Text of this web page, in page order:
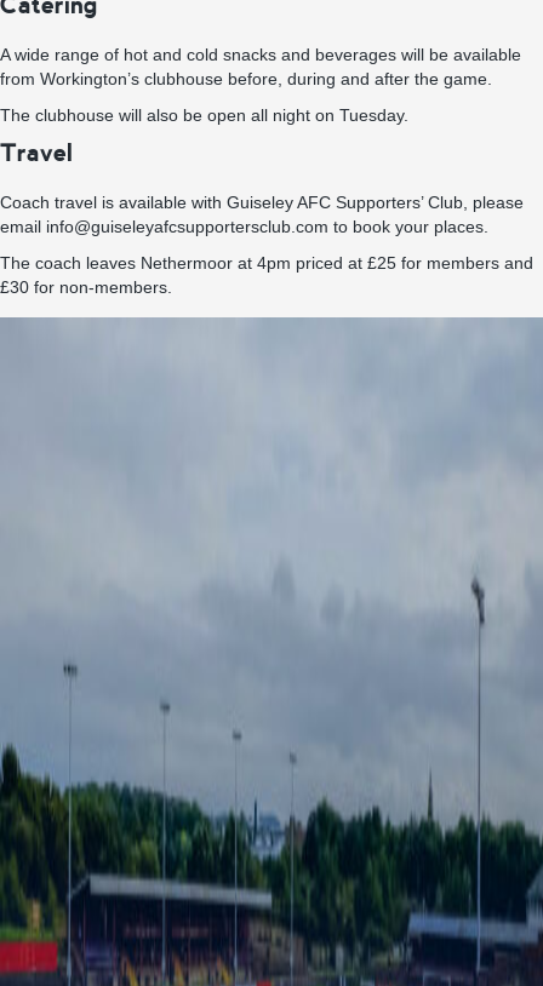
A wide range of hot and cold snacks and beverages will be available
from Workington’s clubhouse before, during and after the game.
The clubhouse will also be open all night on Tuesday.
Travel
Coach travel is available with Guiseley AFC Supporters’ Club, please
email info@guiseleyafcsupportersclub.com to book your places.
The coach leaves Nethermoor at 4pm priced at £25 for members and
£30 for non-members.